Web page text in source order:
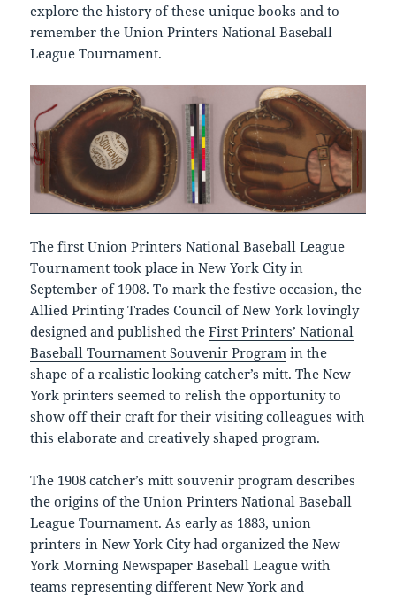
explore the history of these unique books and to
remember the Union Printers National Baseball
League Tournament.
The first Union Printers National Baseball League
Tournament took place in New York City in
September of 1908. To mark the festive occasion, the
Allied Printing Trades Council of New York lovingly
designed and published theFirst Printers’ National
Baseball Tournament Souvenir Program in the
shape of a realistic looking catcher’s mitt. The New
York printers seemed to relish the opportunity to
show off their craft for their visiting colleagues with
this elaborate and creatively shaped program.
The 1908 catcher’s mitt souvenir program describes
the origins of the Union Printers National Baseball
League Tournament. As early as 1883, union
printers in New York City had organized the New
York Morning Newspaper Baseball League with
teams representing different New York and